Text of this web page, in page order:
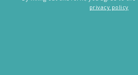
privacy policy